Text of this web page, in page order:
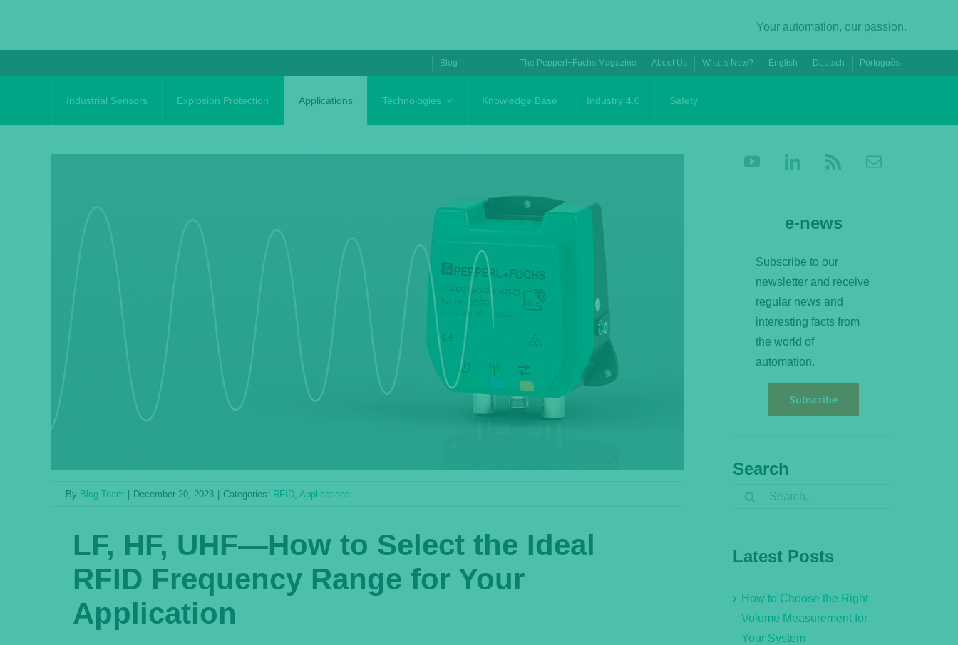
content
Your automation, our passion.
Blog – The Pepperl+Fuchs Magazine About Us What’s New? English Deutsch Português
Industrial Sensors Explosion Protection Applications Technologies Knowledge Base Industry 4.0 Safety
By Blog Team | December 20, 2023 | Categories: RFID, Applications
LF, HF, UHF—How to Select the Ideal
RFID Frequency Range for Your
Application
e-news
Subscribe to our
newsletter and receive
regular news and
interesting facts from
the world of
automation.
Subscribe
Search
Search
Latest Posts
How to Choose the Right
Volume Measurement for
Your System